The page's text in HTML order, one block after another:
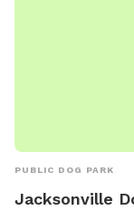
PUBLIC DOG PARK
Jacksonville